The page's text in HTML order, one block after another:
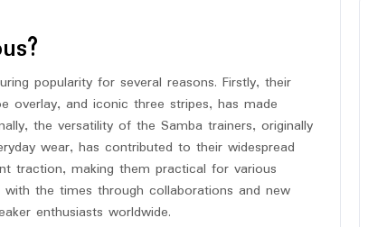
popularity for several reasons. Firstly, their
overlay, and iconic three stripes, has made
the versatility of the Samba trainers, originally
wear, has contributed to their widespread
traction, making them practical for various
the times through collaborations and new
enthusiasts worldwide.